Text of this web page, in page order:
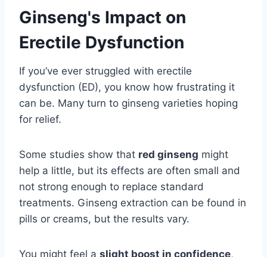
Ginseng's Impact on
Erectile Dysfunction
If you’ve ever struggled with erectile
dysfunction (ED), you know how frustrating it
can be. Many turn to ginseng varieties hoping
for relief.
Some studies show that red ginseng might
help a little, but its effects are often small and
not strong enough to replace standard
treatments. Ginseng extraction can be found in
pills or creams, but the results vary.
You might feel a slight boost in confidence,